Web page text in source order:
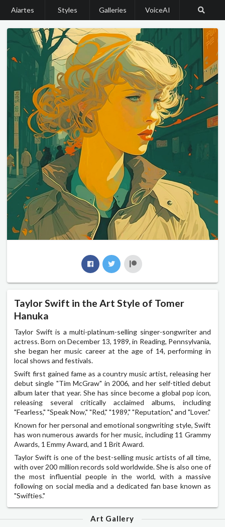
Aiartes Styles Galleries VoiceAI
Taylor Swift in the Art Style of Tomer
Hanuka
Taylor Swift is a multi-platinum-selling singer-songwriter and
actress. Born on December 13, 1989, in Reading, Pennsylvania,
she began her music career at the age of 14, performing in
local shows and festivals.
Swift first gained fame as a country music artist, releasing her
debut single "Tim McGraw" in 2006, and her self-titled debut
album later that year. She has since become a global pop icon,
releasing several critically acclaimed albums, including
"Fearless," "Speak Now," "Red," "1989," "Reputation," and "Lover."
Known for her personal and emotional songwriting style, Swift
has won numerous awards for her music, including 11 Grammy
Awards, 1 Emmy Award, and 1 Brit Award.
Taylor Swift is one of the best-selling music artists of all time,
with over 200 million records sold worldwide. She is also one of
the most influential people in the world, with a massive
following on social media and a dedicated fan base known as
"Swifties."
Art Gallery